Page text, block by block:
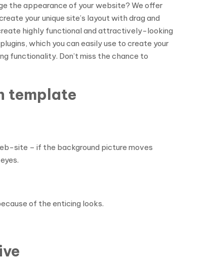
the appearance of your website? We offer
your unique site’s layout with drag and
highly functional and attractively-looking
which you can easily use to create your
functionality. Don’t miss the chance to
template
site – if the background picture moves
of the enticing looks.